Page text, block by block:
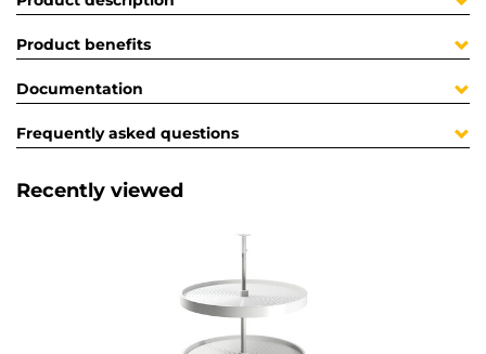
Product benefits
Documentation
Frequently asked questions
Recently viewed